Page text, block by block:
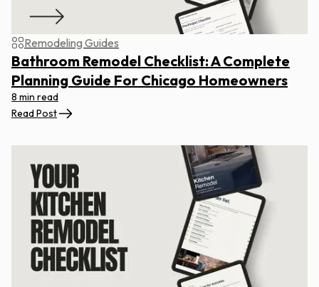
Remodeling Guides
Bathroom Remodel Checklist: A Complete
Planning Guide For Chicago Homeowners
8 min read
Read Post